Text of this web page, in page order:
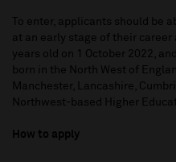
To enter, applicants should be
at an early stage of their career
years old on 1 October 2022,
born in the North West of
Manchester, Lancashire,
Northwest-based Higher
How to apply